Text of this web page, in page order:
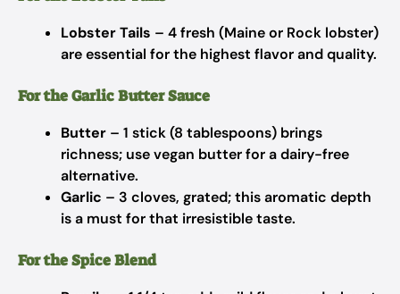
Lobster Tails – 4 fresh (Maine or Rock lobster)
are essential for the highest flavor and quality.
For the Garlic Butter Sauce
Butter – 1 stick (8 tablespoons) brings
richness; use vegan butter for a dairy-free
alternative.
Garlic – 3 cloves, grated; this aromatic depth
is a must for that irresistible taste.
For the Spice Blend